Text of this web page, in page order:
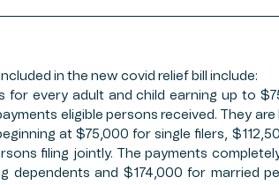
in the new covid relief bill include:
every adult and child earning up to
eligible persons received. They are
at $75,000 for single filers,
filing jointly. The payments
dependents and $174,000 for married